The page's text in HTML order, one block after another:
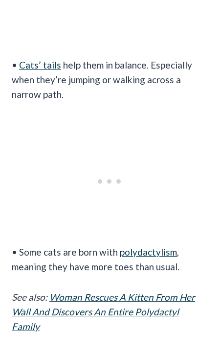
• Cats’ tails help them in balance. Especially
when they’re jumping or walking across a
narrow path.
• Some cats are born with polydactylism,
meaning they have more toes than usual.
See also: Woman Rescues A Kitten From Her
Wall And Discovers An Entire Polydactyl
Family